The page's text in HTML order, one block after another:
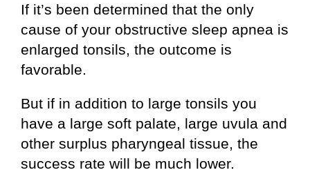
If it’s been determined that the only
cause of your obstructive sleep apnea is
enlarged tonsils, the outcome is
favorable.
But if in addition to large tonsils you
have a large soft palate, large uvula and
other surplus pharyngeal tissue, the
success rate will be much lower.